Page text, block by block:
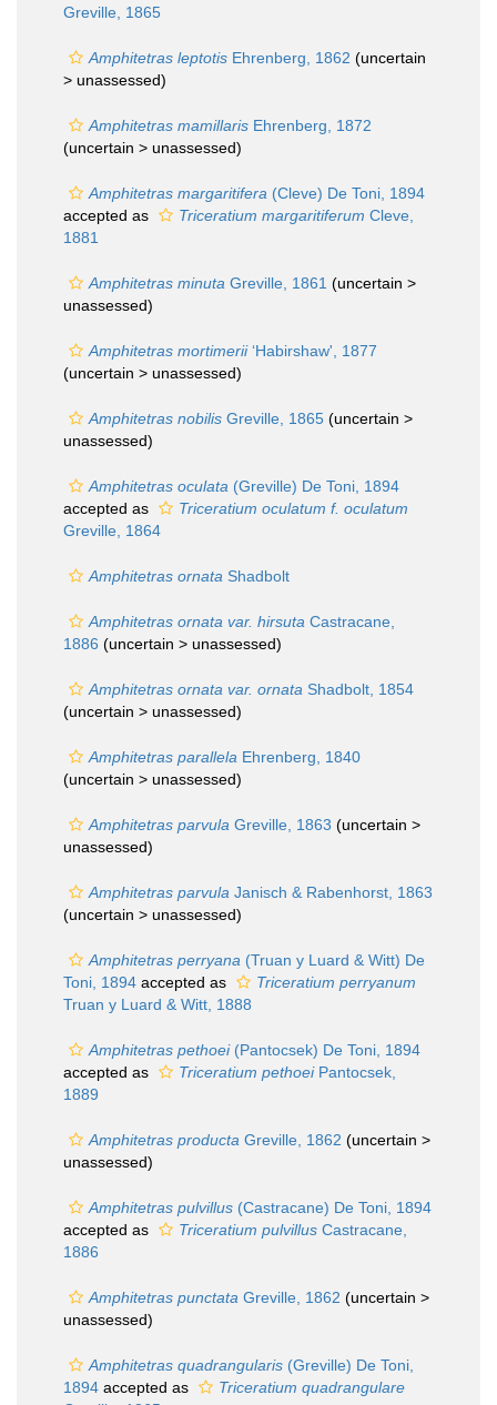
Greville, 1865
Amphitetras leptotis Ehrenberg, 1862 (uncertain
> unassessed)
Amphitetras mamillaris Ehrenberg, 1872
(uncertain > unassessed)
Amphitetras margaritifera (Cleve) De Toni, 1894
accepted as
Triceratium margaritiferum Cleve,
1881
Amphitetras minuta Greville, 1861 (uncertain >
unassessed)
Amphitetras mortimerii‘Habirshaw', 1877
(uncertain > unassessed)
Amphitetras nobilis Greville, 1865 (uncertain >
unassessed)
Amphitetras oculata (Greville) De Toni, 1894
accepted as
Triceratium oculatum f. oculatum
Greville, 1864
Amphitetras ornata Shadbolt
Amphitetras ornata var. hirsuta Castracane,
1886 (uncertain > unassessed)
Amphitetras ornata var. ornata Shadbolt, 1854
(uncertain > unassessed)
Amphitetras parallela Ehrenberg, 1840
(uncertain > unassessed)
Amphitetras parvula Greville, 1863 (uncertain >
unassessed)
Amphitetras parvula Janisch & Rabenhorst, 1863
(uncertain > unassessed)
Amphitetras perryana (Truan y Luard & Witt) De
Toni, 1894 accepted as
Triceratium perryanum
Truan y Luard & Witt, 1888
Amphitetras pethoei(Pantocsek) De Toni, 1894
accepted as
Triceratium pethoeiPantocsek,
1889
Amphitetras producta Greville, 1862 (uncertain >
unassessed)
Amphitetras pulvillus (Castracane) De Toni, 1894
accepted as
Triceratium pulvillus Castracane,
1886
Amphitetras punctata Greville, 1862 (uncertain >
unassessed)
Amphitetras quadrangularis (Greville) De Toni,
1894 accepted as
Triceratium quadrangulare